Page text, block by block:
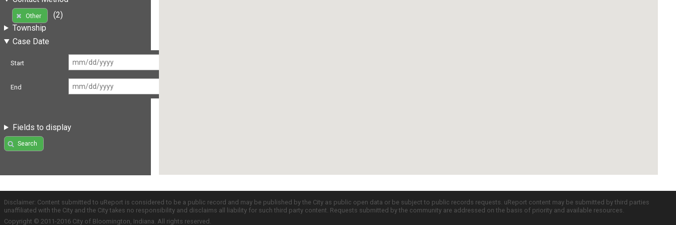
Other
(2)
Township
Case Date
Start
End
Fields to display
Search
Disclaimer: Content submitted to uReport is considered to be a public record and may be published by the City as public open data or be subject to public records requests. uReport content may be submitted by third parties
unaffiliated with the City and the City takes no responsibility and disclaims all liability for such third party content. Requests submitted by the community are addressed on the basis of priority and available resources.
Copyright © 2011-2016 City of Bloomington, Indiana. All rights reserved.